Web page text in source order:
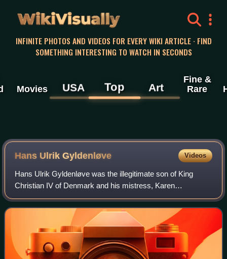
WikiVisually
INFINITE PHOTOS AND VIDEOS FOR EVERY WIKI ARTICLE · FIND
SOMETHING INTERESTING TO WATCH IN SECONDS
Movies USA Top Art
Fine &
Rare
Hans Ulrik Gyldenløve Videos
Hans Ulrik Gyldenløve was the illegitimate son of King
Christian IV of Denmark and his mistress, Karen
Andersdatter. He was also a Danish-Norwegian Navy
officer and lensmann bailiff.